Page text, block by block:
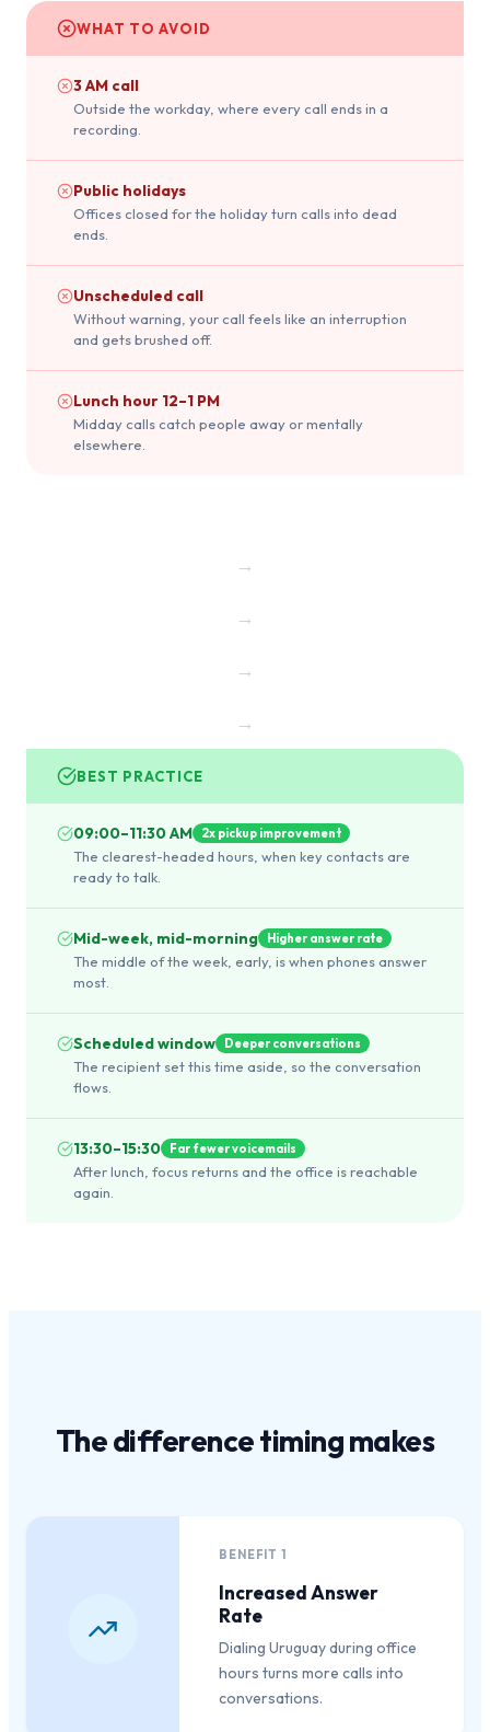
WHAT TO AVOID
3 AM call
Outside the workday, where every call ends in a
recording.
Public holidays
Offices closed for the holiday turn calls into dead
ends.
Unscheduled call
Without warning, your call feels like an interruption
and gets brushed off.
Lunch hour 12–1 PM
Midday calls catch people away or mentally
elsewhere.
→
→
→
→
BEST PRACTICE
09:00–11:30 AM 2x pickup improvement
The clearest-headed hours, when key contacts are
ready to talk.
Mid-week, mid-morning Higher answer rate
The middle of the week, early, is when phones answer
most.
Scheduled window Deeper conversations
The recipient set this time aside, so the conversation
flows.
13:30–15:30 Far fewer voicemails
After lunch, focus returns and the office is reachable
again.
The differencetimingmakes
BENEFIT1
Increased Answer
Rate
Dialing Uruguay during office
hours turns more calls into
conversations.